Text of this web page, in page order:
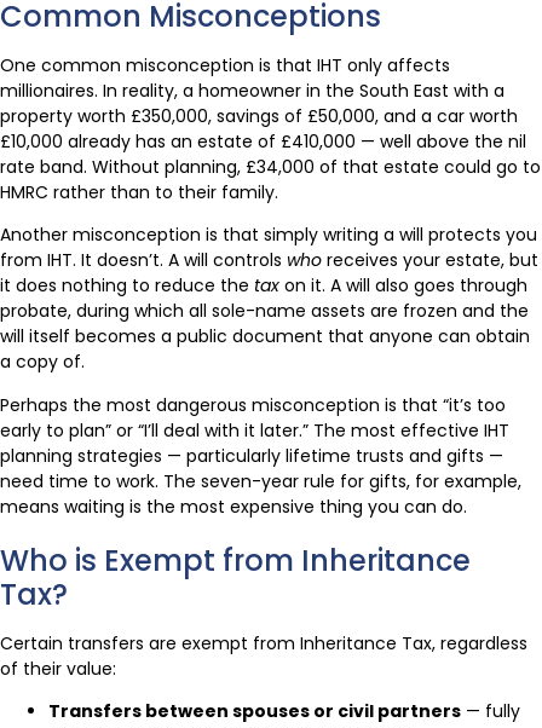
Common Misconceptions
One common misconception is that IHT only affects
millionaires. In reality, a homeowner in the South East with a
property worth £350,000, savings of £50,000, and a car worth
£10,000 already has an estate of £410,000 — well above the nil
rate band. Without planning, £34,000 of that estate could go to
HMRC rather than to their family.
Another misconception is that simply writing a will protects you
from IHT. It doesn’t. A will controls who receives your estate, but
it does nothing to reduce the tax on it. A will also goes through
probate, during which all sole-name assets are frozen and the
will itself becomes a public document that anyone can obtain
a copy of.
Perhaps the most dangerous misconception is that “it’s too
early to plan” or “I’ll deal with it later.” The most effective IHT
planning strategies — particularly lifetime trusts and gifts —
need time to work. The seven-year rule for gifts, for example,
means waiting is the most expensive thing you can do.
Who is Exempt from Inheritance
Tax?
Certain transfers are exempt from Inheritance Tax, regardless
of their value:
Transfers between spouses or civil partners — fully